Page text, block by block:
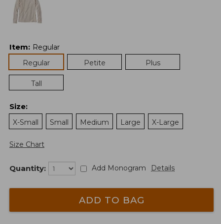
Item: Regular
Regular
Petite Plus
Tall
Size:
X-Small
Small Medium Large X-Large
Size Chart
Quantity: Add Monogram Details
ADD TO BAG